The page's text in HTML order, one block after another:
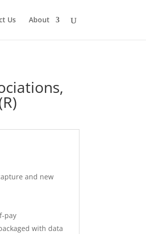
Us About
and new
pay
with data